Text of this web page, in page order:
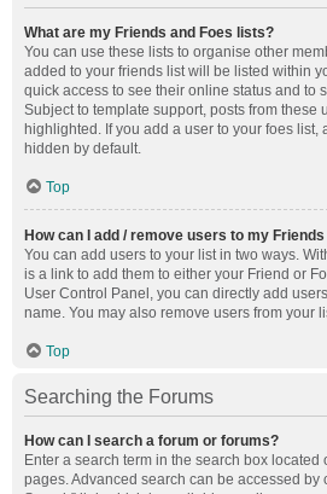
What are my Friends and Foes lists?
You can use these lists to organise other
added to your friends list will be listed within
quick access to see their online status and to
Subject to template support, posts from these
highlighted. If you add a user to your foes list,
hidden by default.
Top
How can I add / remove users to my
You can add users to your list in two ways.
is a link to add them to either your Friend or
User Control Panel, you can directly add
name. You may also remove users from your
Top
Searching the Forums
How can I search a forum or forums?
Enter a search term in the search box located
pages. Advanced search can be accessed by